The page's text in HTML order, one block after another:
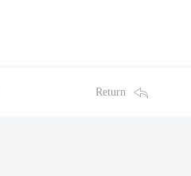
Return